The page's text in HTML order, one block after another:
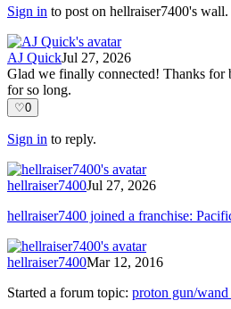
Sign in to post on hellraiser7400's wall.
AJ QuickJul 27, 2026
Glad we finally connected! Thanks for
for so long.
♡0
Sign in to reply.
hellraiser7400Jul 27, 2026
hellraiser7400 joined a franchise:
hellraiser7400Mar 12, 2016
Started a forum topic: proton gun/